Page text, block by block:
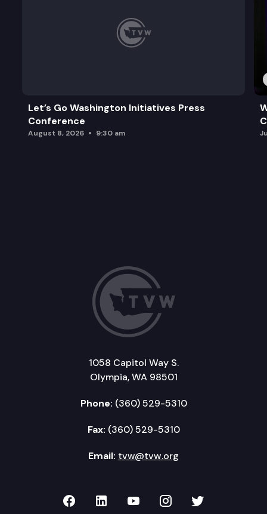
Let’s Go Washington Initiatives Press
Conference
August 8, 2026 9:30 am
1058 Capitol Way S.
Olympia, WA 98501
Phone: (360) 529-5310
Fax: (360) 529-5310
Email: tvw@tvw.org
TVW on Facebook
TVW on LinkedIn
TVW on YouTube
TVW onTVW on